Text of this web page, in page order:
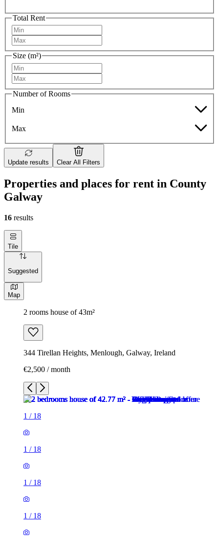
Total Rent
Size (m²)
Number of Rooms
Min
Max
Update results Clear All Filters
Properties and places for rent in County
Galway
16 results
Tile
Suggested
Map
2 rooms house of 43m²
344 Tirellan Heights, Menlough, Galway, Ireland
€2,500 / month
1 / 18
1 / 18
1 / 18
1 / 18